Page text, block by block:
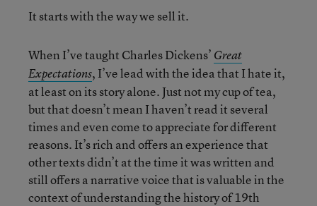
It starts with the way we sell it.
When I’ve taught Charles Dickens’ Great
Expectations, I’ve lead with the idea that I hate it,
at least on its story alone. Just not my cup of tea,
but that doesn’t mean I haven’t read it several
times and even come to appreciate for different
reasons. It’s rich and offers an experience that
other texts didn’t at the time it was written and
still offers a narrative voice that is valuable in the
context of understanding the history of 19th